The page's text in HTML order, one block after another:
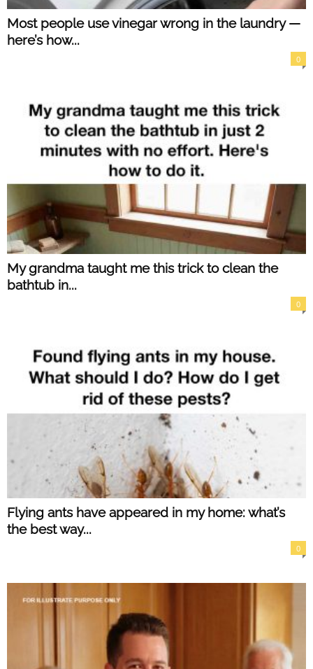
Most people use vinegar wrong in the laundry —
here’s how...
0
My grandma taught me this trick to clean the
bathtub in...
0
Flying ants have appeared in my home: what’s
the best way...
0